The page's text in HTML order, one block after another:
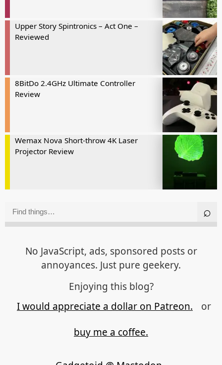
Upper Story Spintronics – Act One –
Reviewed
8BitDo 2.4GHz Ultimate Controller
Review
Wemax Nova Short-throw 4K Laser
Projector Review
No JavaScript, ads, sponsored posts or
annoyances. Just pure geekery.
Enjoying this blog?
I would appreciate a dollar on Patreon.
or
buy me a coffee.